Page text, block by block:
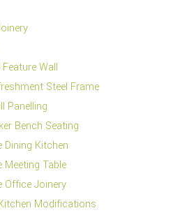
Wall
Steel Frame
Panelling
Bench Seating
Dining Kitchen
Meeting Table
Office Joinery
Modifications